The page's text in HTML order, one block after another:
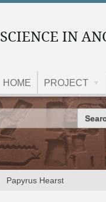
SCIENCE IN
HOME PROJECT
Papyrus Hearst